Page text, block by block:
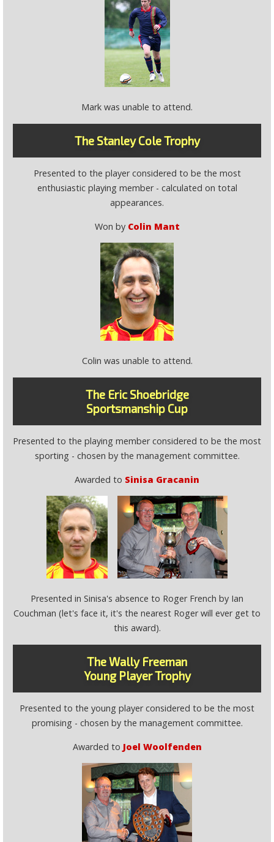
Mark was unable to attend.
The Stanley Cole Trophy
Presented to the player considered to be the most
enthusiastic playing member - calculated on total
appearances.
Won by Colin Mant
Colin was unable to attend.
The Eric Shoebridge
Sportsmanship Cup
Presented to the playing member considered to be the most
sporting - chosen by the management committee.
Awarded to Sinisa Gracanin
Presented in Sinisa's absence to Roger French by Ian
Couchman (let's face it, it's the nearest Roger will ever get to
this award).
The Wally Freeman
Young Player Trophy
Presented to the young player considered to be the most
promising - chosen by the management committee.
Awarded to Joel Woolfenden